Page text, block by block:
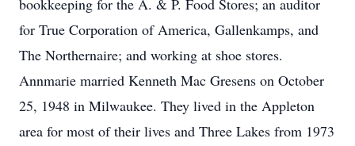
bookkeeping for the A. & P. Food Stores; an auditor
for True Corporation of America, Gallenkamps, and
The Northernaire; and working at shoe stores.
Annmarie married Kenneth Mac Gresens on October
25, 1948 in Milwaukee. They lived in the Appleton
area for most of their lives and Three Lakes from 1973